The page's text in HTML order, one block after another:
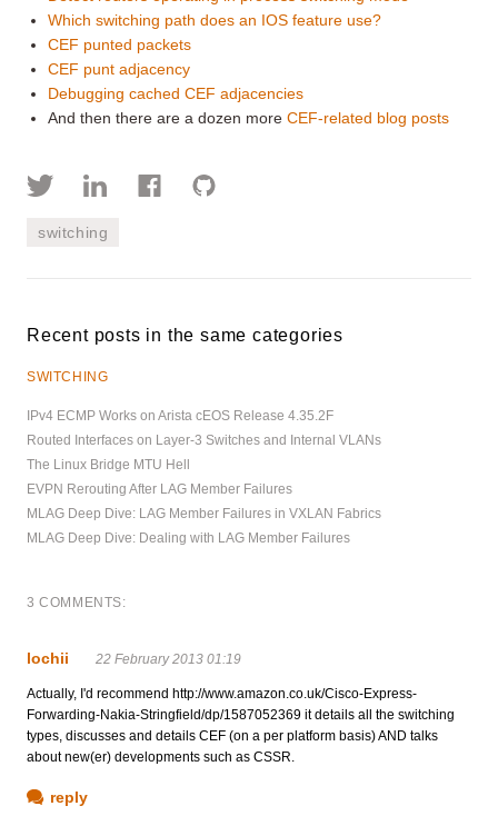
Which switching path does an IOS feature use?
CEF punted packets
CEF punt adjacency
Debugging cached CEF adjacencies
And then there are a dozen moreCEF-related blog posts
switching
Recent posts in the same categories
SWITCHING
IPv4 ECMP Works on Arista cEOS Release 4.35.2F
Routed Interfaces on Layer-3 Switches and Internal VLANs
The Linux Bridge MTU Hell
EVPN Rerouting After LAG Member Failures
MLAG Deep Dive: LAG Member Failures in VXLAN Fabrics
MLAG Deep Dive: Dealing with LAG Member Failures
3 COMMENTS:
lochii 22 February 2013 01:19
Actually, I'd recommend http://www.amazon.co.uk/Cisco-Express-
Forwarding-Nakia-Stringfield/dp/1587052369 it details all the switching
types, discusses and details CEF (on a per platform basis) AND talks
about new(er) developments such as CSSR.
reply